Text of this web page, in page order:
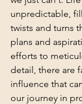
unpredictable,
twists and turns
plans and
efforts to
detail, there are
influence that
our journey in